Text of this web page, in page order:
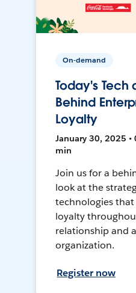
On-demand
Today's Tech
Behind
Loyalty
January 30, 2025 •
min
Join us for a
look at the
technologies that
loyalty
relationship and
organization.
Register now